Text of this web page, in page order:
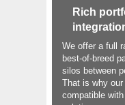
Rich
We offer a full
best-of-breed
silos between
That is why
compatible